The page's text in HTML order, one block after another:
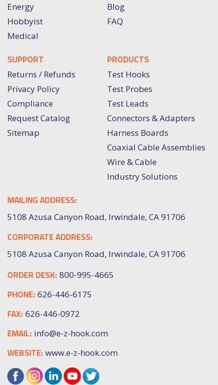
Energy
Hobbyist
Medical
Blog
FAQ
SUPPORT
Returns / Refunds
Privacy Policy
Compliance
Request Catalog
Sitemap
PRODUCTS
Test Hooks
Test Probes
Test Leads
Connectors & Adapters
Harness Boards
Coaxial Cable Assemblies
Wire & Cable
Industry Solutions
MAILING ADDRESS:
5108 Azusa Canyon Road, Irwindale, CA 91706
CORPORATE ADDRESS:
5108 Azusa Canyon Road, Irwindale, CA 91706
ORDER DESK: 800-995-4665
PHONE: 626-446-6175
FAX: 626-446-0972
EMAIL: info@e-z-hook.com
WEBSITE: www.e-z-hook.com